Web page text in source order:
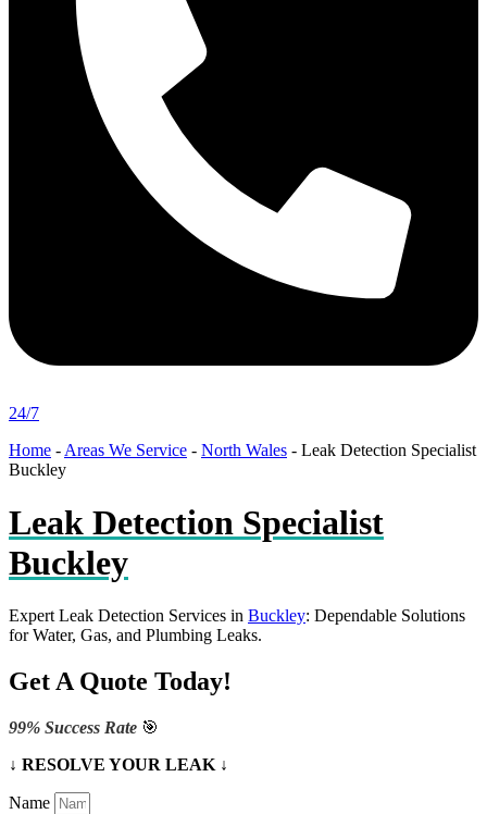
24/7
Home - Areas We Service - North Wales - Leak Detection Specialist
Buckley
Leak Detection Specialist
Buckley
Expert Leak Detection Services in Buckley: Dependable Solutions
for Water, Gas, and Plumbing Leaks.
Get A Quote Today!
99% Success Rate 🎯
↓ RESOLVE YOUR LEAK ↓
Name